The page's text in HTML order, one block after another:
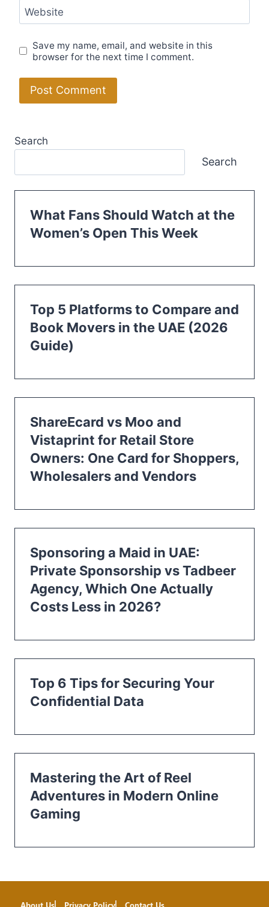
Website
Save my name, email, and website in this
browser for the next time I comment.
Search
Search
What Fans Should Watch at the
Women’s Open This Week
Top 5 Platforms to Compare and
Book Movers in the UAE (2026
Guide)
ShareEcard vs Moo and
Vistaprint for Retail Store
Owners: One Card for Shoppers,
Wholesalers and Vendors
Sponsoring a Maid in UAE:
Private Sponsorship vs Tadbeer
Agency, Which One Actually
Costs Less in 2026?
Top 6 Tips for Securing Your
Confidential Data
Mastering the Art of Reel
Adventures in Modern Online
Gaming